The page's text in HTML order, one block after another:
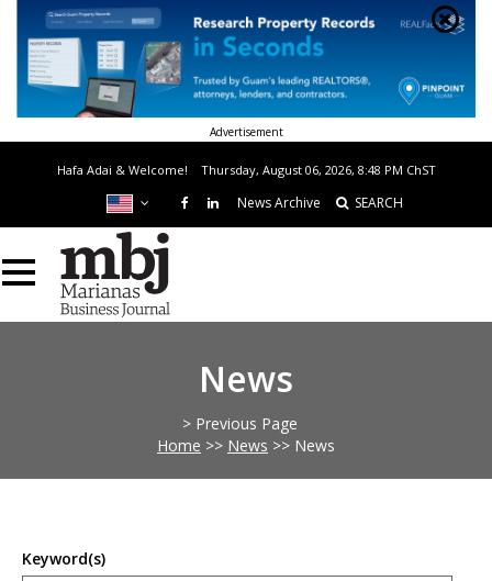
Advertisement
Hafa Adai & Welcome! Thursday, August 06, 2026, 8:48 PM ChST
News Archive SEARCH
News
> Previous Page
Home >> News >> News
Keyword(s)